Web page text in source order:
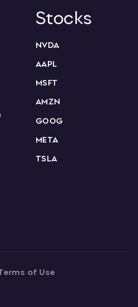
Stocks
NVDA
AAPL
MSFT
AMZN
GOOG
META
TSLA
of Use